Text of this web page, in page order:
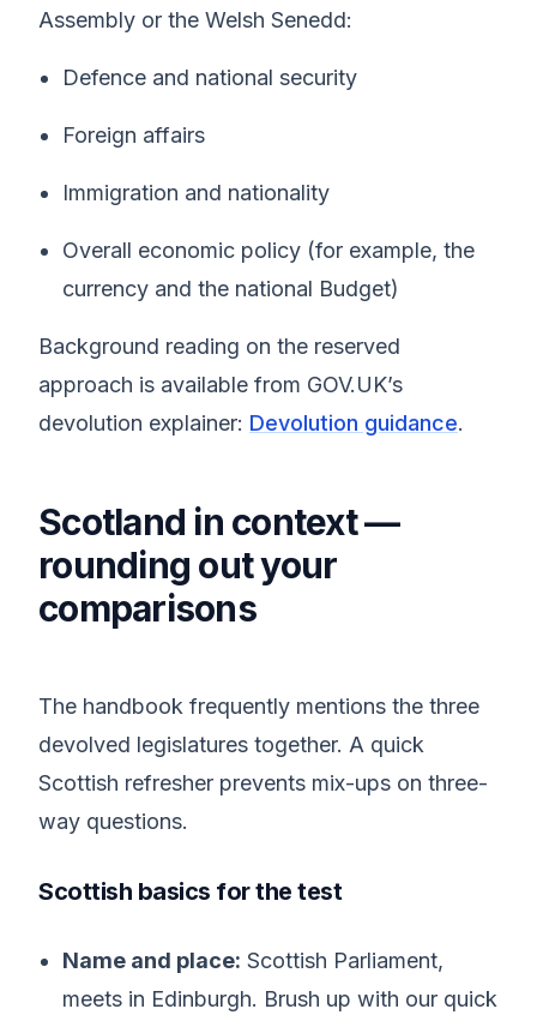
Assembly or the Welsh Senedd:
Defence and national security
Foreign affairs
Immigration and nationality
Overall economic policy (for example, the
currency and the national Budget)
Background reading on the reserved
approach is available from GOV.UK’s
devolution explainer: Devolution guidance.
Scotland in context —
rounding out your
comparisons
The handbook frequently mentions the three
devolved legislatures together. A quick
Scottish refresher prevents mix-ups on three-
way questions.
Scottish basics for the test
Name and place: Scottish Parliament,
meets in Edinburgh. Brush up with our quick